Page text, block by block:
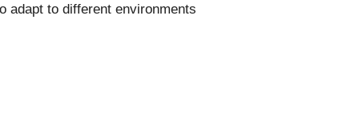
adapt to different environments